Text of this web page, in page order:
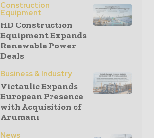
Construction
Equipment
HD Construction
Equipment Expands
Renewable Power
Deals
Business & Industry
Victaulic Expands
European Presence
with Acquisition of
Arumani
News